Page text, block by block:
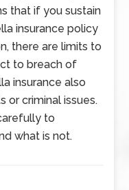
that if you sustain
insurance policy
there are limits to
to breach of
insurance also
or criminal issues.
to
what is not.